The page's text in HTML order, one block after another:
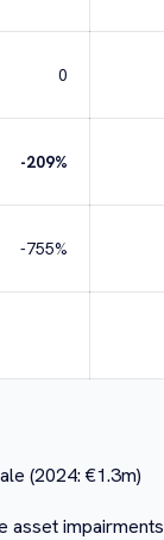
0
-209%
-755%
(2024: €1.3m)
asset impairments